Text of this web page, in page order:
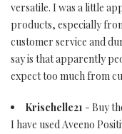
versatile. I was a little
products, especially
customer service and
say is that apparently
expect too much from
Krischelle21 - Buy
I have used Aveeno